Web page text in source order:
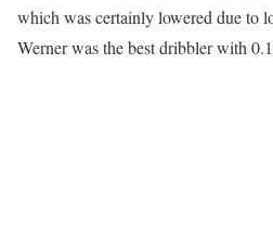
which was certainly lowered due to
Werner was the best dribbler with